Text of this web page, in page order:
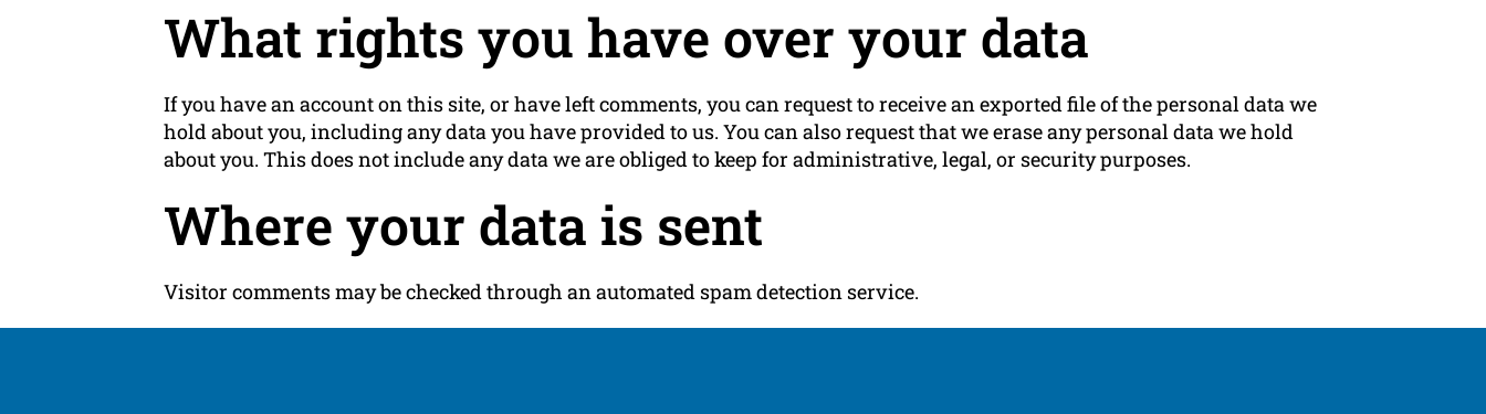
What rights you have over your data
If you have an account on this site, or have left comments, you can request to receive an exported file of the personal data we
hold about you, including any data you have provided to us. You can also request that we erase any personal data we hold
about you. This does not include any data we are obliged to keep for administrative, legal, or security purposes.
Where your data is sent
Visitor comments may be checked through an automated spam detection service.